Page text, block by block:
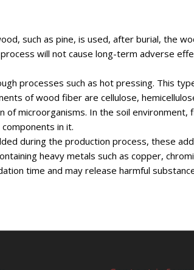
such as pine, is used, after burial, the
will not cause long-term adverse
processes such as hot pressing. This
of wood fiber are cellulose,
of microorganisms. In the soil environment,
in it.
during the production process, these
heavy metals such as copper,
time and may release harmful